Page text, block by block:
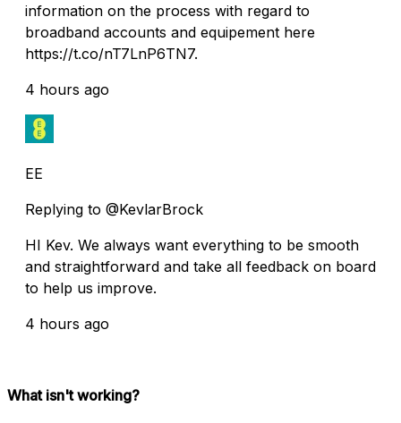
information on the process with regard to
broadband accounts and equipement here
https://t.co/nT7LnP6TN7.
4 hours ago
EE
Replying to @KevlarBrock
HI Kev. We always want everything to be smooth
and straightforward and take all feedback on board
to help us improve.
4 hours ago
What isn't working?